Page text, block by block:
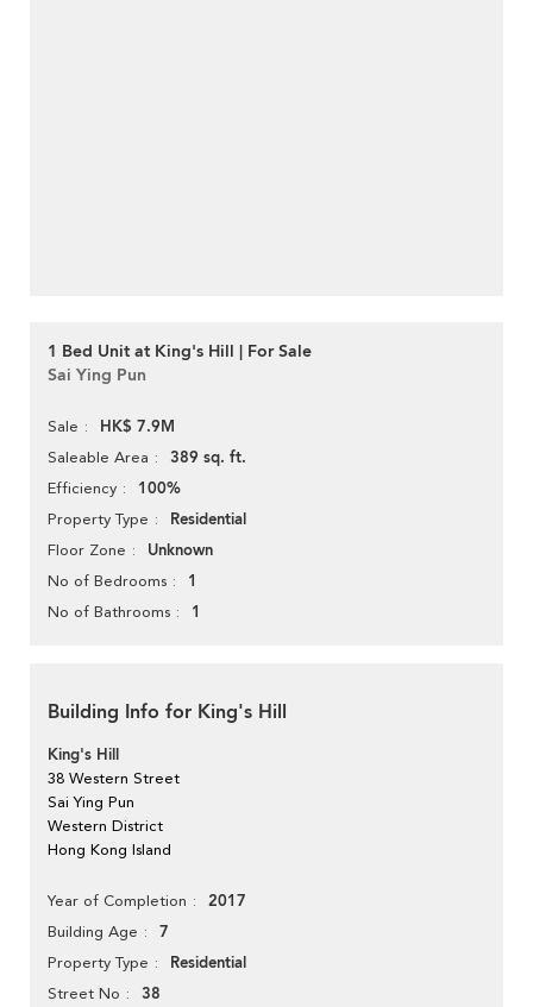
1 Bed Unit at King's Hill | For Sale
Sai Ying Pun
Sale HK$ 7.9M
Saleable Area 389 sq. ft.
Efficiency 100%
Property Type Residential
Floor Zone Unknown
No of Bedrooms 1
No of Bathrooms 1
Building Info for King's Hill
King's Hill
38 Western Street
Sai Ying Pun
Western District
Hong Kong Island
Year of Completion 2017
Building Age 7
Property Type Residential
Street No 38